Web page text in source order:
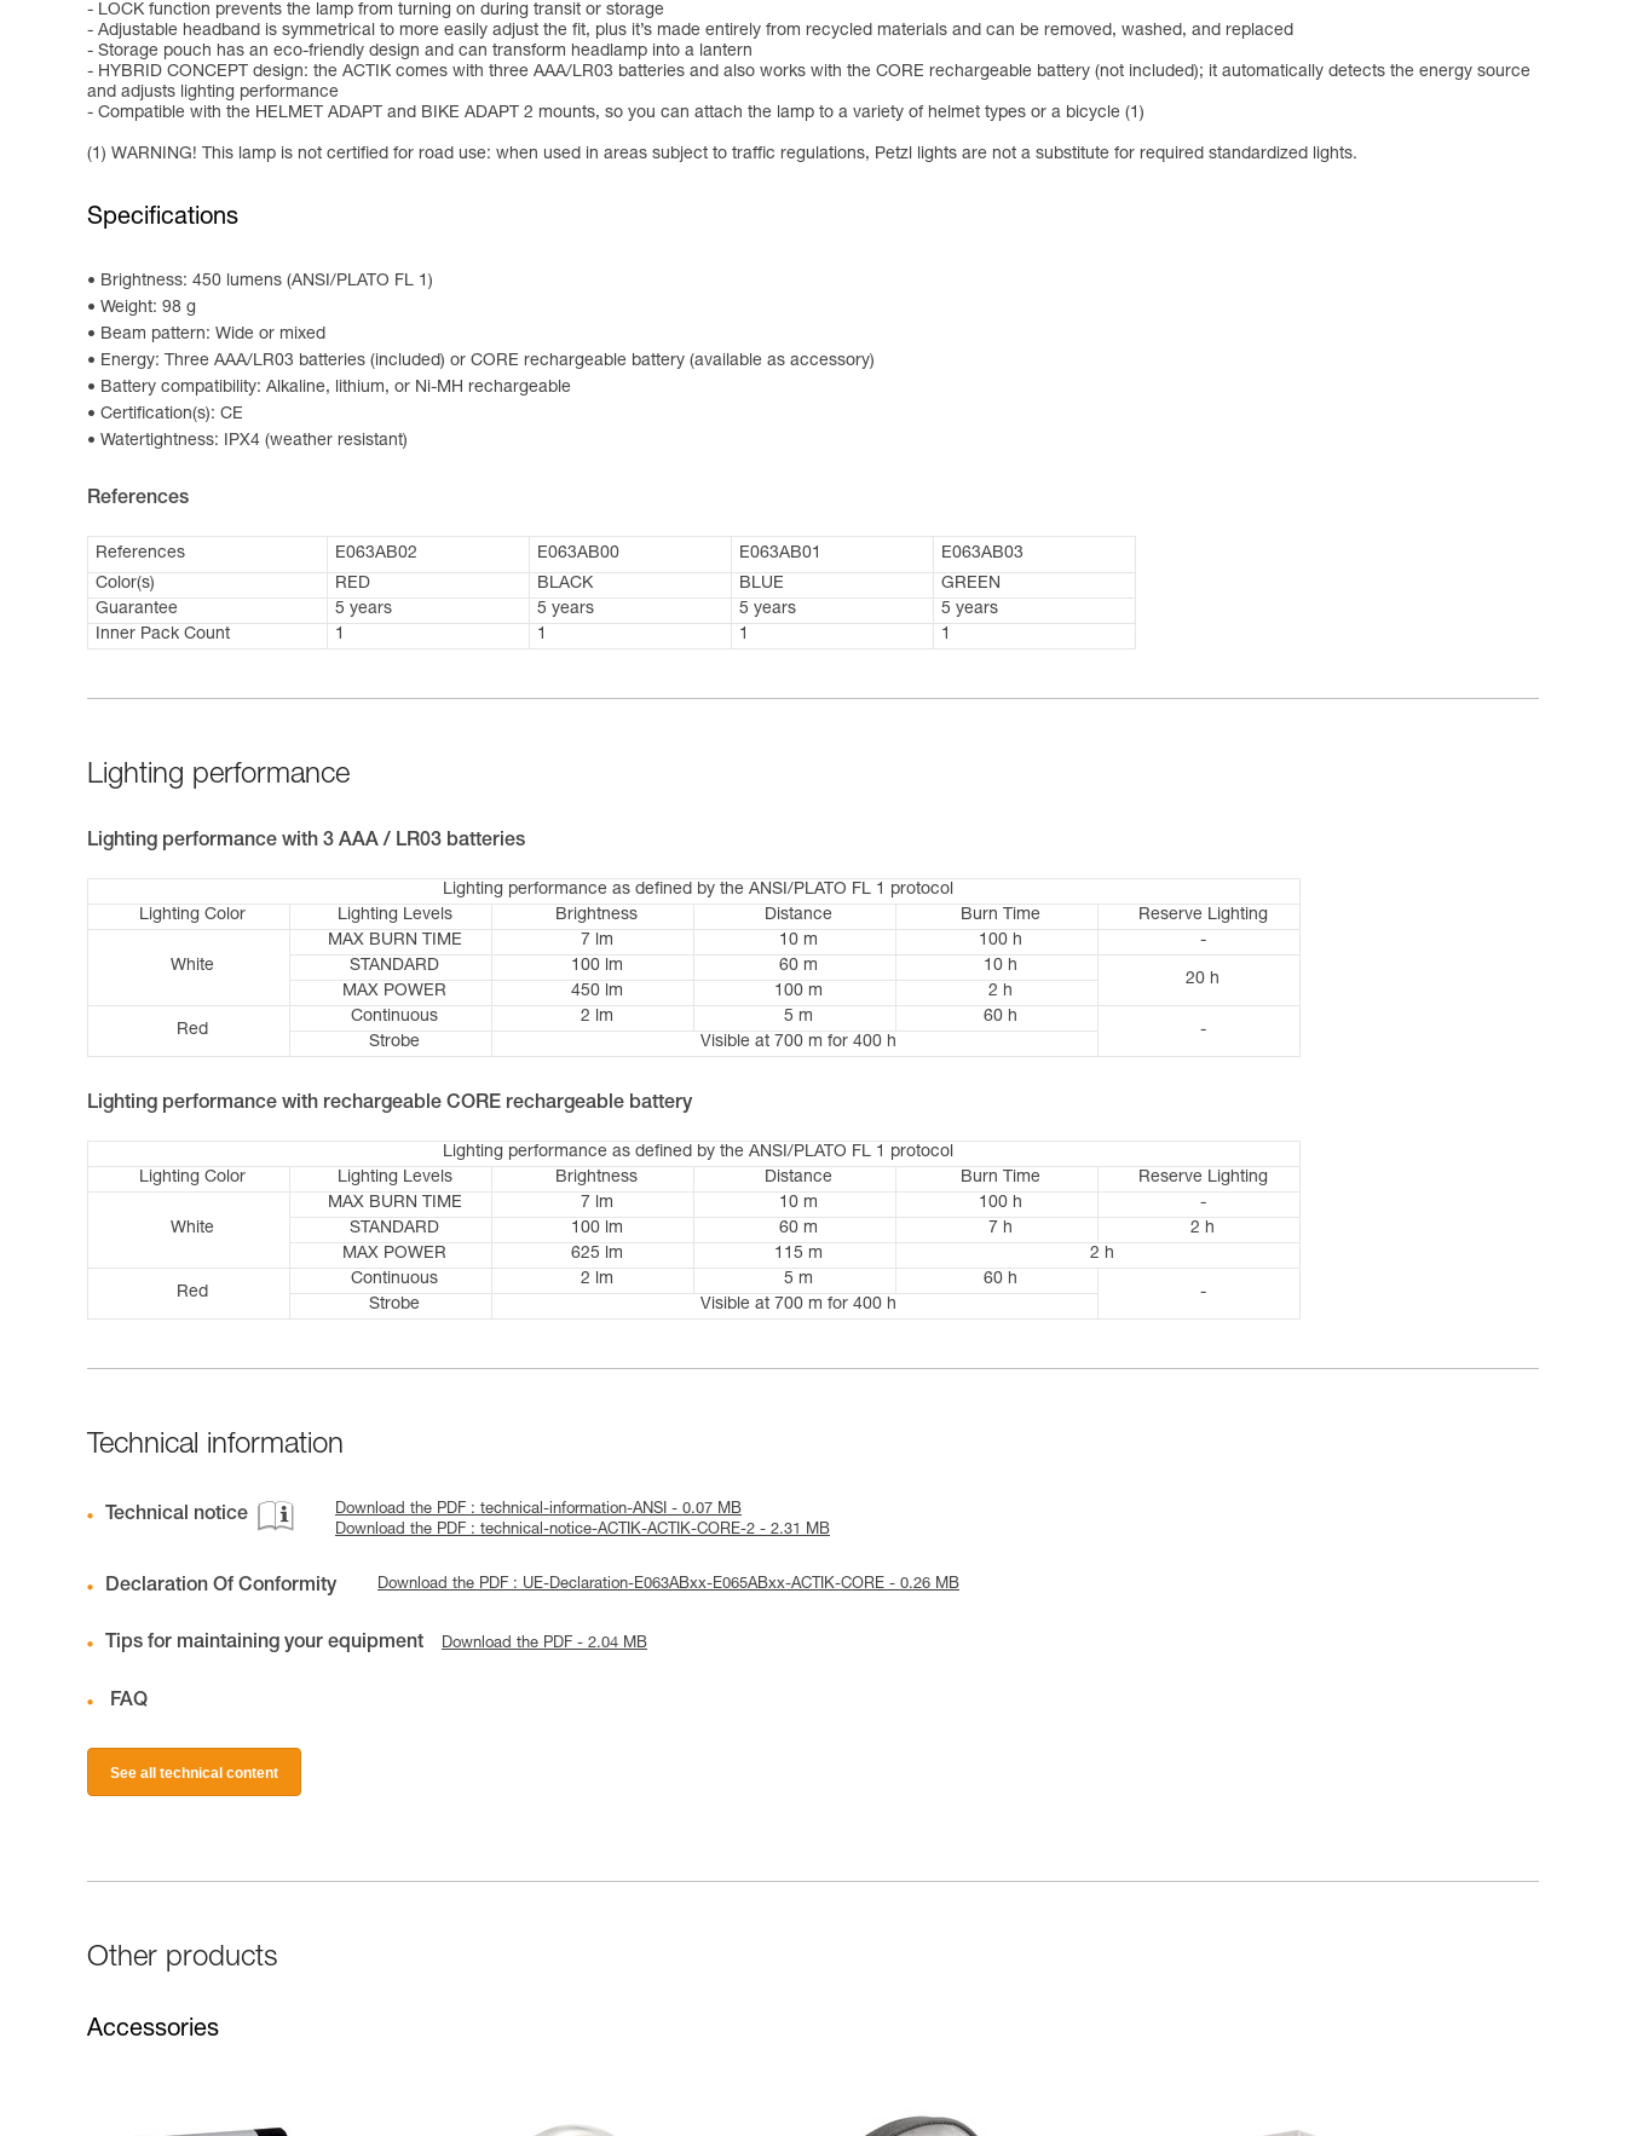
- LOCK function prevents the lamp from turning on during transit or storage
- Adjustable headband is symmetrical to more easily adjust the fit, plus it’s made entirely from recycled materials and can be removed, washed, and replaced
- Storage pouch has an eco-friendly design and can transform headlamp into a lantern
- HYBRID CONCEPT design: the ACTIK comes with three AAA/LR03 batteries and also works with the CORE rechargeable battery (not included); it automatically detects the energy source
and adjusts lighting performance
- Compatible with the HELMET ADAPT and BIKE ADAPT 2 mounts, so you can attach the lamp to a variety of helmet types or a bicycle (1)
(1) WARNING! This lamp is not certified for road use: when used in areas subject to traffic regulations, Petzl lights are not a substitute for required standardized lights.
Specifications
Brightness: 450 lumens (ANSI/PLATO FL 1)
Weight: 98 g
Beam pattern: Wide or mixed
Energy: Three AAA/LR03 batteries (included) or CORE rechargeable battery (available as accessory)
Battery compatibility: Alkaline, lithium, or Ni-MH rechargeable
Certification(s): CE
Watertightness: IPX4 (weather resistant)
References
References E063AB02 E063AB00 E063AB01
E063AB03
Color(s)
RED BLACK BLUE
GREEN
Guarantee
5 years 5 years 5 years
5 years
Inner Pack Count
1 1 1 1
Lighting performance
Lighting performance with 3 AAA / LR03 batteries
Lighting performance as defined by the ANSI/PLATO FL 1 protocol
Lighting Color
Lighting Levels Brightness Distance Burn Time Reserve Lighting
White
MAX BURN TIME 7 lm 10 m 100 h
-
STANDARD
100 lm 60 m 10 h
20 h
MAX POWER 450 lm 100 m 2 h
Red
Continuous 2 lm 5 m 60 h
-
Strobe Visible at 700 m for 400 h
Lighting performance with rechargeable CORE rechargeable battery
Lighting performance as defined by the ANSI/PLATO FL 1 protocol
Lighting Color
Lighting Levels Brightness Distance Burn Time Reserve Lighting
White
MAX BURN TIME 7 lm 10 m 100 h
-
STANDARD
100 lm 60 m 7 h
2 h
MAX POWER
625 lm 115 m 2 h
Red
Continuous 2 lm 5 m 60 h
-
Strobe Visible at 700 m for 400 h
Technical information
Technical notice
Download the PDF : technical-information-ANSI - 0.07 MB
Download the PDF : technical-notice-ACTIK-ACTIK-CORE-2 - 2.31 MB
Declaration Of Conformity Download the PDF : UE-Declaration-E063ABxx-E065ABxx-ACTIK-CORE - 0.26 MB
Tips for maintaining your equipment Download the PDF - 2.04 MB
FAQ
See all technical content
Other products
Accessories